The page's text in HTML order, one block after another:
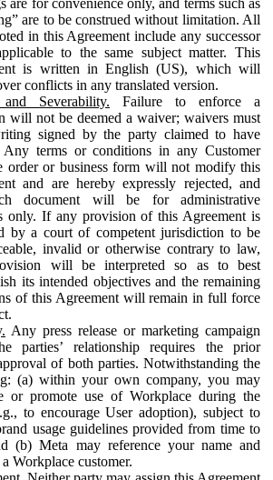
are to be construed without limitation. All
in this Agreement include any successor
to the same subject matter. This
is written in English (US), which will
conflicts in any translated version.
Severability. Failure to enforce a
will not be deemed a waiver; waivers must
signed by the party claimed to have
Any terms or conditions in any Customer
order or business form will not modify this
and are hereby expressly rejected, and
document will be for administrative
only. If any provision of this Agreement is
by a court of competent jurisdiction to be
invalid or otherwise contrary to law,
will be interpreted so as to best
its intended objectives and the remaining
of this Agreement will remain in full force
Any press release or marketing campaign
parties’ relationship requires the prior
of both parties. Notwithstanding the
(a) within your own company, you may
or promote use of Workplace during the
to encourage User adoption), subject to
usage guidelines provided from time to
(b) Meta may reference your name and
a Workplace customer.